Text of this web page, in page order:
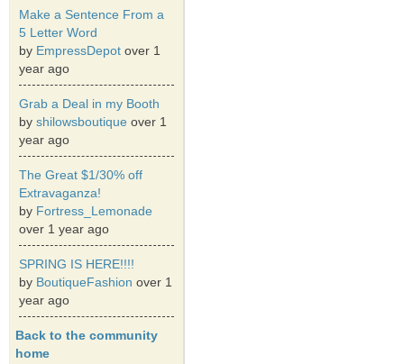
Make a Sentence From a
5 Letter Word
by EmpressDepot over 1
year ago
Grab a Deal in my Booth
by shilowsboutique over 1
year ago
The Great $1/30% off
Extravaganza!
by Fortress_Lemonade
over 1 year ago
SPRING IS HERE!!!!
by BoutiqueFashion over 1
year ago
Back to the community
home